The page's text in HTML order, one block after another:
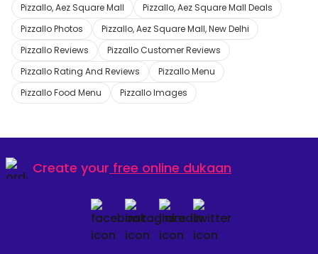
Pizzallo, Aez Square Mall
Pizzallo, Aez Square Mall Deals
Pizzallo Photos
Pizzallo, Aez Square Mall, New Delhi
Pizzallo Reviews
Pizzallo Customer Reviews
Pizzallo Rating And Reviews
Pizzallo Menu
Pizzallo Food Menu
Pizzallo Images
Create your free online dukaan